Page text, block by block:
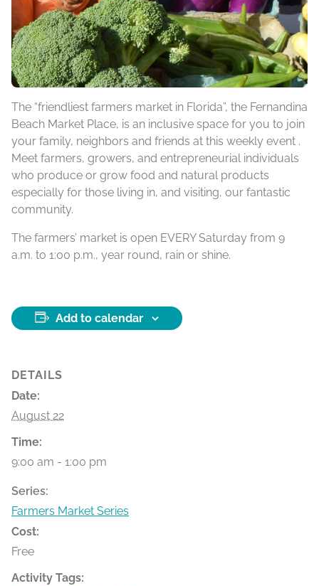
The “friendliest farmers market in Florida”, the Fernandina
Beach Market Place, is an inclusive space for you to join
your family, neighbors and friends at this weekly event .
Meet farmers, growers, and entrepreneurial individuals
who produce or grow food and natural products
especially for those living in, and visiting, our fantastic
community.
The farmers’ market is open EVERY Saturday from 9
a.m. to 1:00 p.m., year round, rain or shine.
Add to calendar
DETAILS
Date:
August 22
Time:
9:00 am - 1:00 pm
Series:
Farmers Market Series
Cost:
Free
Activity Tags: